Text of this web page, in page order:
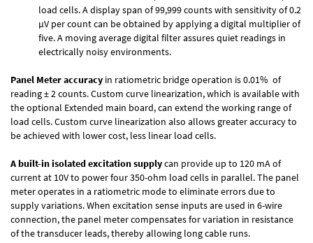
load cells. A display span of 99,999 counts with sensitivity of 0.2
µV per count can be obtained by applying a digital multiplier of
five. A moving average digital filter assures quiet readings in
electrically noisy environments.
Panel Meter accuracy in ratiometric bridge operation is 0.01% of
reading ± 2 counts. Custom curve linearization, which is available with
the optional Extended main board, can extend the working range of
load cells. Custom curve linearization also allows greater accuracy to
be achieved with lower cost, less linear load cells.
A built-in isolated excitation supplycan provide up to 120 mA of
current at 10V to power four 350-ohm load cells in parallel. The panel
meter operates in a ratiometric mode to eliminate errors due to
supply variations. When excitation sense inputs are used in 6-wire
connection, the panel meter compensates for variation in resistance
of the transducer leads, thereby allowing long cable runs.